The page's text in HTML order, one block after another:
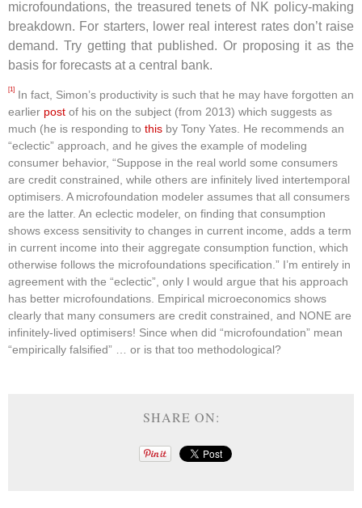
microfoundations, the treasured tenets of NK policy-making
breakdown. For starters, lower real interest rates don’t raise
demand. Try getting that published. Or proposing it as the
basis for forecasts at a central bank.
[1]
In fact, Simon’s productivity is such that he may have forgotten an
earlier post of his on the subject (from 2013) which suggests as
much (he is responding to this by Tony Yates. He recommends an
“eclectic” approach, and he gives the example of modeling
consumer behavior, “Suppose in the real world some consumers
are credit constrained, while others are infinitely lived intertemporal
optimisers. A microfoundation modeler assumes that all consumers
are the latter. An eclectic modeler, on finding that consumption
shows excess sensitivity to changes in current income, adds a term
in current income into their aggregate consumption function, which
otherwise follows the microfoundations specification.” I’m entirely in
agreement with the “eclectic”, only I would argue that his approach
has better microfoundations. Empirical microeconomics shows
clearly that many consumers are credit constrained, and NONE are
infinitely-lived optimisers! Since when did “microfoundation” mean
“empirically falsified” … or is that too methodological?
SHARE ON: